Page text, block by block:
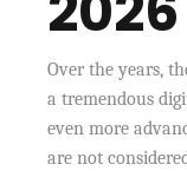
Over the years,
a tremendous
even more
are not